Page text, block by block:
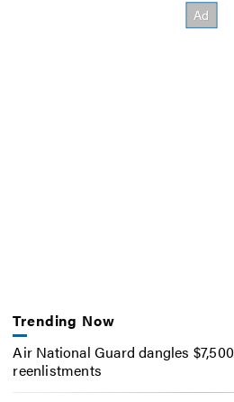
Trending Now
Air National Guard dangles
reenlistments